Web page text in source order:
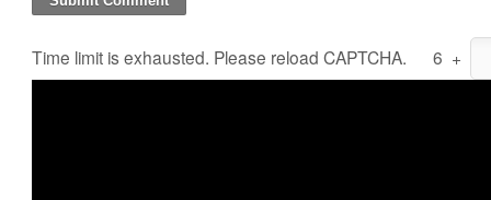
Time limit is exhausted. Please reload CAPTCHA. 6 +